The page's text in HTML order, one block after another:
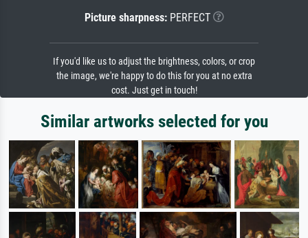
Picture sharpness:PERFECT
If you'd like us to adjust the brightness, colors, or crop
the image, we're happy to do this for you at no extra
cost. Just get in touch!
Similar artworks selected for you